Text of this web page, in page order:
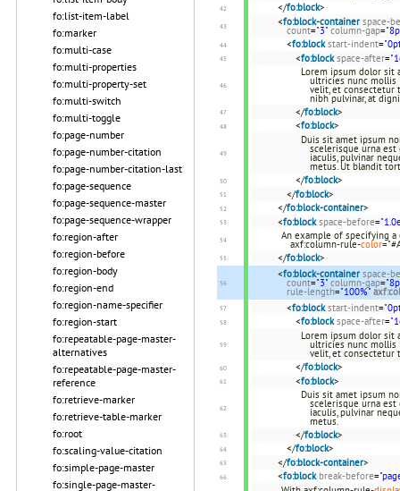
fo:list-item-label
fo:marker
fo:multi-case
fo:multi-properties
fo:multi-property-set
fo:multi-switch
fo:multi-toggle
fo:page-number
fo:page-number-citation
fo:page-number-citation-last
fo:page-sequence
fo:page-sequence-master
fo:page-sequence-wrapper
fo:region-after
fo:region-before
fo:region-body
fo:region-end
fo:region-name-specifier
fo:region-start
fo:repeatable-page-master-
alternatives
fo:repeatable-page-master-
reference
fo:retrieve-marker
fo:retrieve-table-marker
fo:root
fo:scaling-value-citation
fo:simple-page-master
fo:single-page-master-
</fo:block>
<fo:block-container space-
count="3" column-gap=
<fo:block start-indent=
<fo:block space-after=
Lorem ipsum dolor sit
ultricies nunc mollis
velit, et consectetur
nibh pulvinar, at
</fo:block>
<fo:block>
Duis sit amet ipsum
scelerisque urna est
iaculis, pulvinar
metus. Ut blandit
</fo:block>
</fo:block>
</fo:block-container>
<fo:block space-before=
An example of specifying
axf:column-rule-color
</fo:block>
<fo:block-container space-
count="3" column-gap=
rule-length="100%"
<fo:block start-indent=
<fo:block space-after=
Lorem ipsum dolor sit
ultricies nunc mollis
velit, et consectetur
</fo:block>
<fo:block>
Duis sit amet ipsum
scelerisque urna est
iaculis, pulvinar
metus.
</fo:block>
</fo:block>
</fo:block-container>
<fo:block break-before=